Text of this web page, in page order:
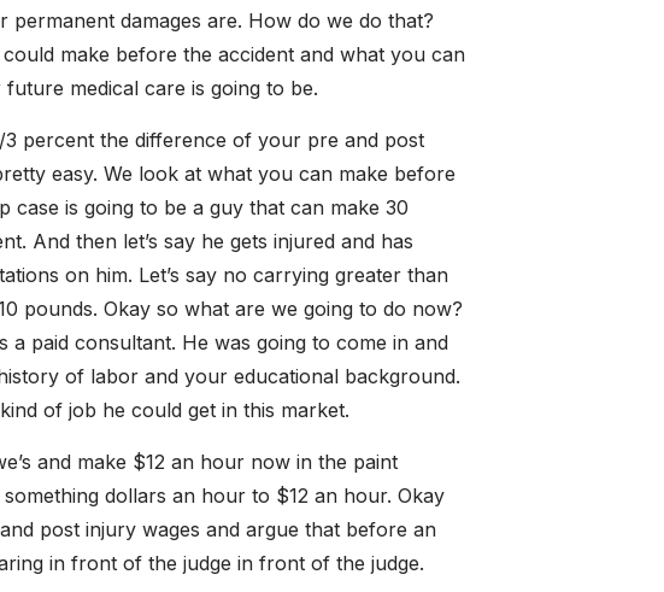
damages are. How do we do that?
make before the accident and what you can
medical care is going to be.
3 percent the difference of your pre and post
easy. We look at what you can make before
is going to be a guy that can make 30
And then let’s say he gets injured and has
on him. Let’s say no carrying greater than
pounds. Okay so what are we going to do now?
a paid consultant. He was going to come in and
of labor and your educational background.
of job he could get in this market.
and make $12 an hour now in the paint
dollars an hour to $12 an hour. Okay
post injury wages and argue that before an
in front of the judge in front of the judge.